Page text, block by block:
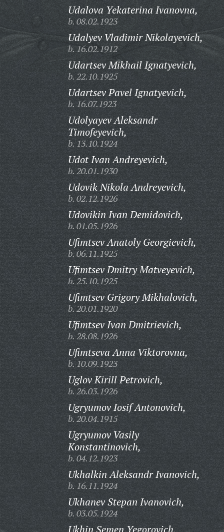
Udalova Yekaterina Ivanovna,
b. 08.02.1923
Udalyev Vladimir Nikolayevich,
b. 16.02.1912
Udartsev Mikhail Ignatyevich,
b. 22.10.1925
Udartsev Pavel Ignatyevich,
b. 16.07.1923
Udolyayev Aleksandr
Timofeyevich,
b. 13.10.1924
Udot Ivan Andreyevich,
b. 20.01.1930
Udovik Nikola Andreyevich,
b. 02.12.1926
Udovikin Ivan Demidovich,
b. 01.05.1926
Ufimtsev Anatoly Georgievich,
b. 06.11.1925
Ufimtsev Dmitry Matveyevich,
b. 25.10.1925
Ufimtsev Grigory Mikhalovich,
b. 20.01.1920
Ufimtsev Ivan Dmitrievich,
b. 28.08.1926
Ufimtseva Anna Viktorovna,
b. 10.09.1923
Uglov Kirill Petrovich,
b. 26.03.1926
Ugryumov Iosif Antonovich,
b. 20.04.1915
Ugryumov Vasily
Konstantinovich,
b. 04.12.1923
Ukhalkin Aleksandr Ivanovich,
b. 16.11.1924
Ukhanev Stepan Ivanovich,
b. 03.05.1924
Ukhin Semen Yegorovich,